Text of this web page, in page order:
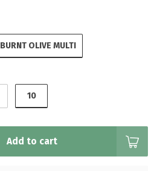
BURNT OLIVE MULTI
10
Add to cart